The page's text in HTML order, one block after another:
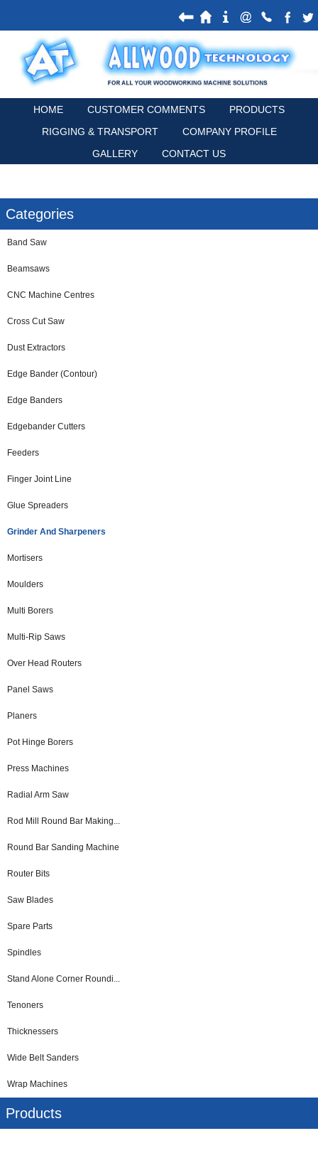
HOME CUSTOMER COMMENTS
PRODUCTS
RIGGING & TRANSPORT
COMPANY PROFILE
GALLERY
CONTACT US
Categories
Band Saw
Beamsaws
CNC Machine Centres
Cross Cut Saw
Dust Extractors
Edge Bander (Contour)
Edge Banders
Edgebander Cutters
Feeders
Finger Joint Line
Glue Spreaders
Grinder And Sharpeners
Mortisers
Moulders
Multi Borers
Multi-Rip Saws
Over Head Routers
Panel Saws
Planers
Pot Hinge Borers
Press Machines
Radial Arm Saw
Rod Mill Round Bar Making...
Round Bar Sanding Machine
Router Bits
Saw Blades
Spare Parts
Spindles
Stand Alone Corner Roundi...
Tenoners
Thicknessers
Wide Belt Sanders
Wrap Machines
Products